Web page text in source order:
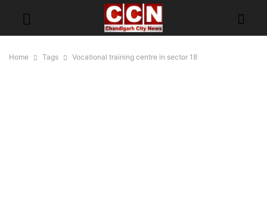
Home Tags Vocational training centre in sector 18